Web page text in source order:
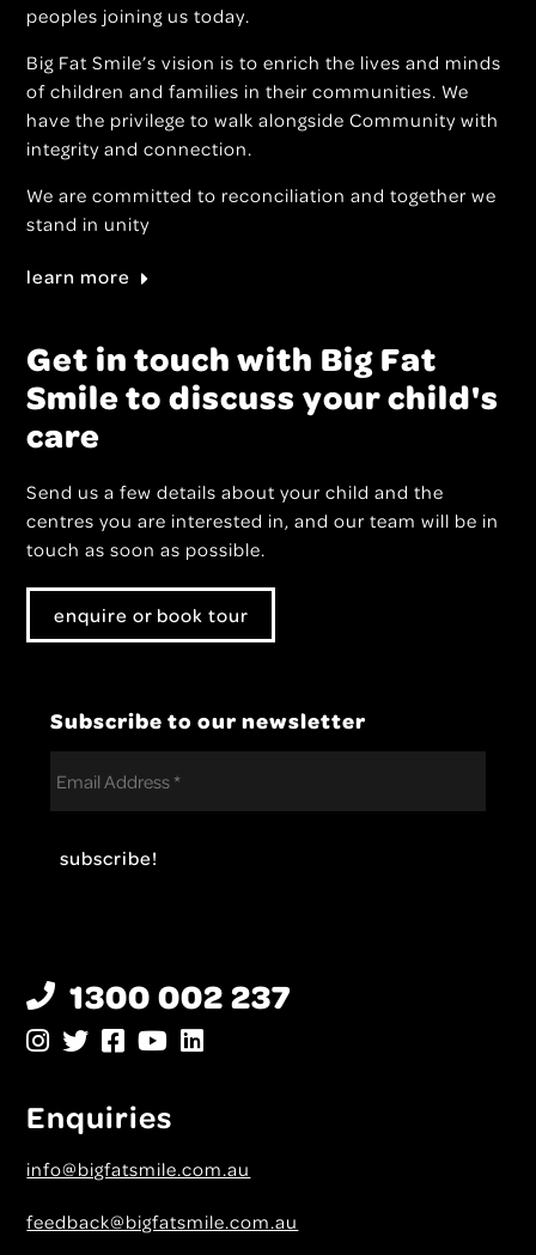
peoples joining us today.
Big Fat Smile’s vision is to enrich the lives and minds
of children and families in their communities. We
have the privilege to walk alongside Community with
integrity and connection.
We are committed to reconciliation and together we
stand in unity
learn more
Get in touch with Big Fat
Smile to discuss your child's
care
Send us a few details about your child and the
centres you are interested in, and our team will be in
touch as soon as possible.
enquire or book tour
Subscribe to our newsletter
1300 002 237
Enquiries
info@bigfatsmile.com.au
feedback@bigfatsmile.com.au